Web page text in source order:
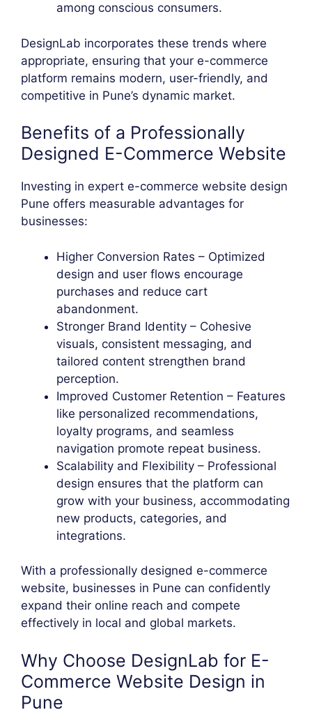
among conscious consumers.
DesignLab incorporates these trends where
appropriate, ensuring that your e-commerce
platform remains modern, user-friendly, and
competitive in Pune’s dynamic market.
Benefits of a Professionally
Designed E-Commerce Website
Investing in expert e-commerce website design
Pune offers measurable advantages for
businesses:
Higher Conversion Rates – Optimized
design and user flows encourage
purchases and reduce cart
abandonment.
Stronger Brand Identity – Cohesive
visuals, consistent messaging, and
tailored content strengthen brand
perception.
Improved Customer Retention – Features
like personalized recommendations,
loyalty programs, and seamless
navigation promote repeat business.
Scalability and Flexibility – Professional
design ensures that the platform can
grow with your business, accommodating
new products, categories, and
integrations.
With a professionally designed e-commerce
website, businesses in Pune can confidently
expand their online reach and compete
effectively in local and global markets.
Why Choose DesignLab for E-
Commerce Website Design in
Pune